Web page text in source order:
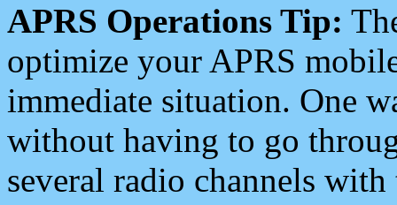
APRS Operations Tip:
optimize your APRS
immediate situation. One
without having to go
several radio channels